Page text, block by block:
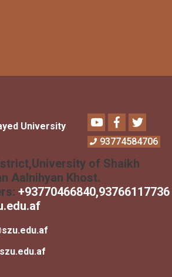
University
YoutubeFacebook
Twitter
93774584706
of Shaikh
Aalnihyan Khost.
+93770466840,93766117736